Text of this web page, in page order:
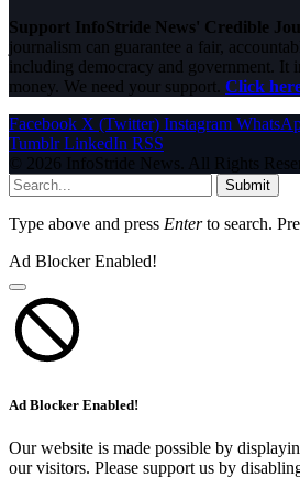
Support InfoStride News' Credible
journalism can guarantee a fair,
including democracy and government. It
money. We need your support. Click
Facebook X (Twitter) Instagram
Tumblr LinkedIn RSS
© 2026 InfoStride News. All Rights
Submit
Type above and press Enterto search.
Ad Blocker Enabled!
Ad Blocker Enabled!
Our website is made possible by
our visitors. Please support us by